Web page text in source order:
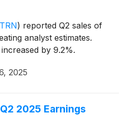
) reported Q2 sales of
analyst estimates.
by 9.2%.
2025
2025 Earnings